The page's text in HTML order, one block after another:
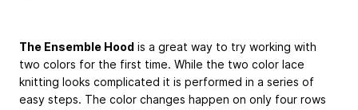
The Ensemble Hood is a great way to try working with
two colors for the first time. While the two color lace
knitting looks complicated it is performed in a series of
easy steps. The color changes happen on only four rows